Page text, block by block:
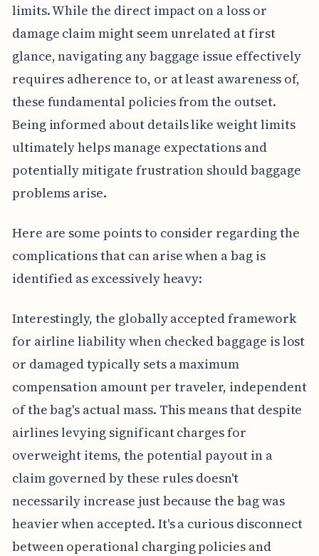
limits. While the direct impact on a loss or
damage claim might seem unrelated at first
glance, navigating any baggage issue effectively
requires adherence to, or at least awareness of,
these fundamental policies from the outset.
Being informed about details like weight limits
ultimately helps manage expectations and
potentially mitigate frustration should baggage
problems arise.
Here are some points to consider regarding the
complications that can arise when a bag is
identified as excessively heavy:
Interestingly, the globally accepted framework
for airline liability when checked baggage is lost
or damaged typically sets a maximum
compensation amount per traveler, independent
of the bag's actual mass. This means that despite
airlines levying significant charges for
overweight items, the potential payout in a
claim governed by these rules doesn't
necessarily increase just because the bag was
heavier when accepted. It's a curious disconnect
between operational charging policies and